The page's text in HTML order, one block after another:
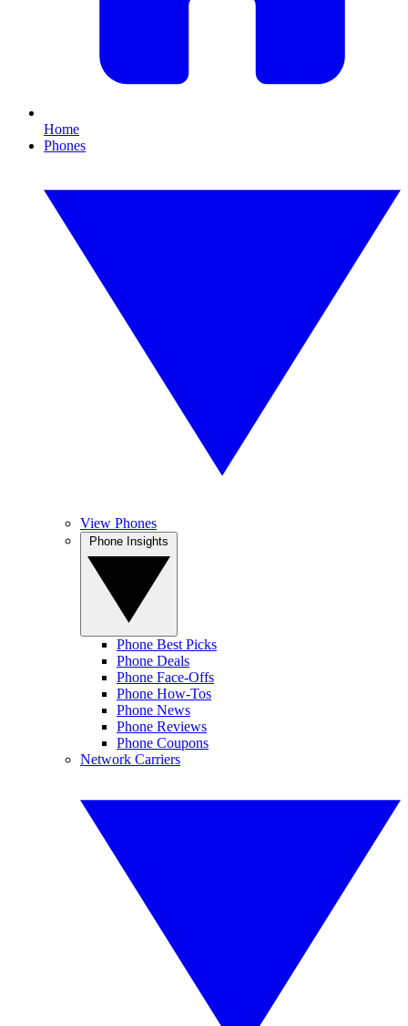
Home
Phones
View Phones
Phone Best Picks
Phone Deals
Phone Face-Offs
Phone How-Tos
Phone News
Phone Reviews
Phone Coupons
Network Carriers